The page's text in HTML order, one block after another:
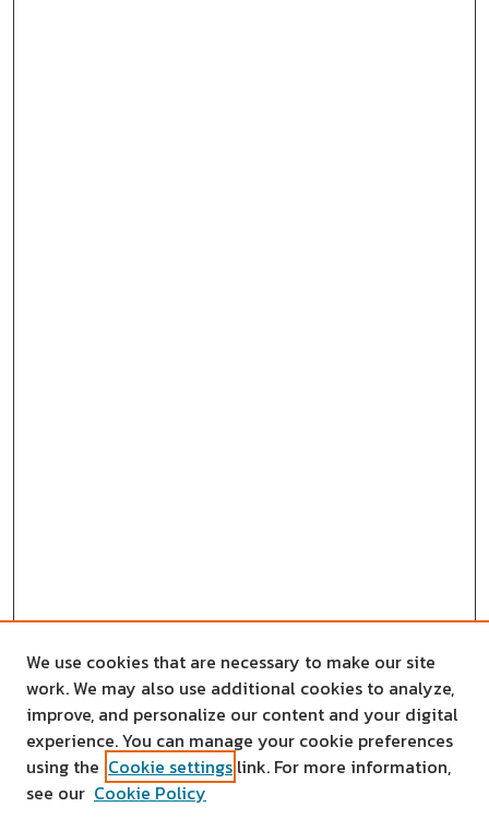
We use cookies that are necessary to make our site
work. We may also use additional cookies to analyze,
improve, and personalize our content and your digital
experience. You can manage your cookie preferences
using the Cookie settings link. For more information,
see our Cookie Policy